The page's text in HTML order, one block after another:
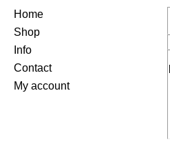
Home
Shop
Info
Contact
My account